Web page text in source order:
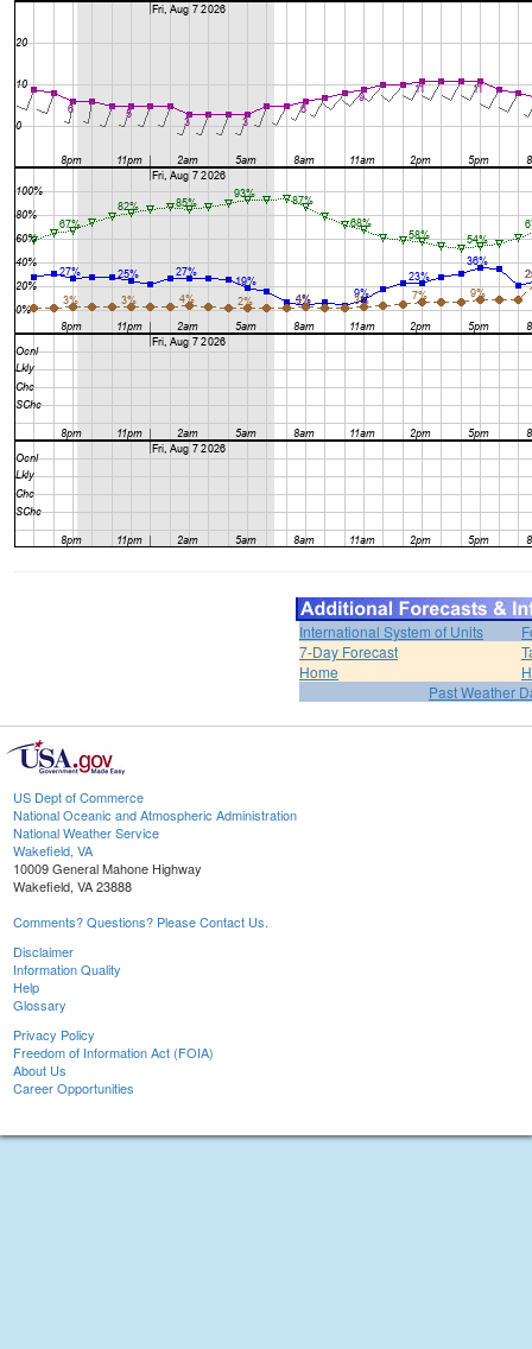
International System of Units
7-Day Forecast
Home
Past Weather
US Dept of Commerce
National Oceanic and Atmospheric Administration
National Weather Service
Wakefield, VA
10009 General Mahone Highway
Wakefield, VA 23888
Comments? Questions? Please Contact Us.
Disclaimer
Information Quality
Help
Glossary
Privacy Policy
Freedom of Information Act (FOIA)
About Us
Career Opportunities